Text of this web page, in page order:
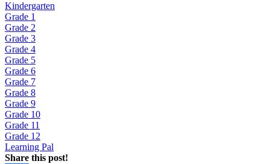
Kindergarten
Grade 1
Grade 2
Grade 3
Grade 4
Grade 5
Grade 6
Grade 7
Grade 8
Grade 9
Grade 10
Grade 11
Grade 12
Learning Pal
Share this post!